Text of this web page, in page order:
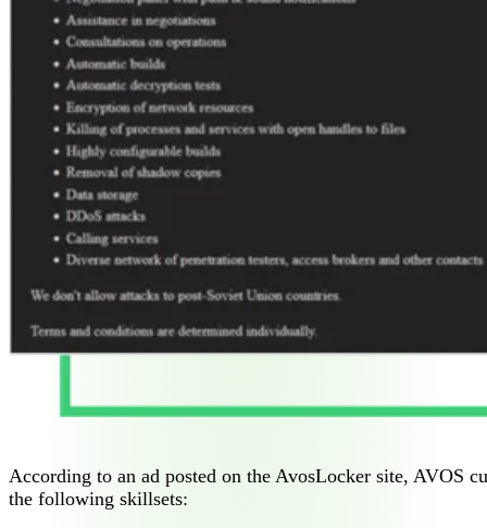
According to an ad posted on the AvosLocker site, AVOS
the following skillsets: